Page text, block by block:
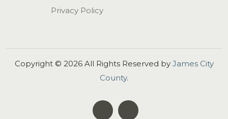
Privacy Policy
Copyright © 2026All Rights Reserved by James City
County.